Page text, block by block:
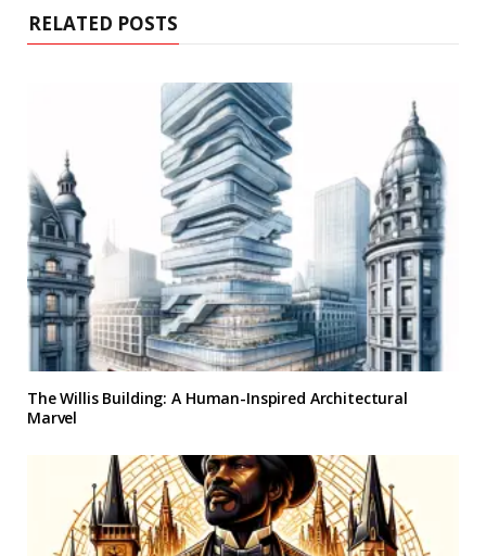
RELATED POSTS
The Willis Building: A Human-Inspired Architectural
Marvel